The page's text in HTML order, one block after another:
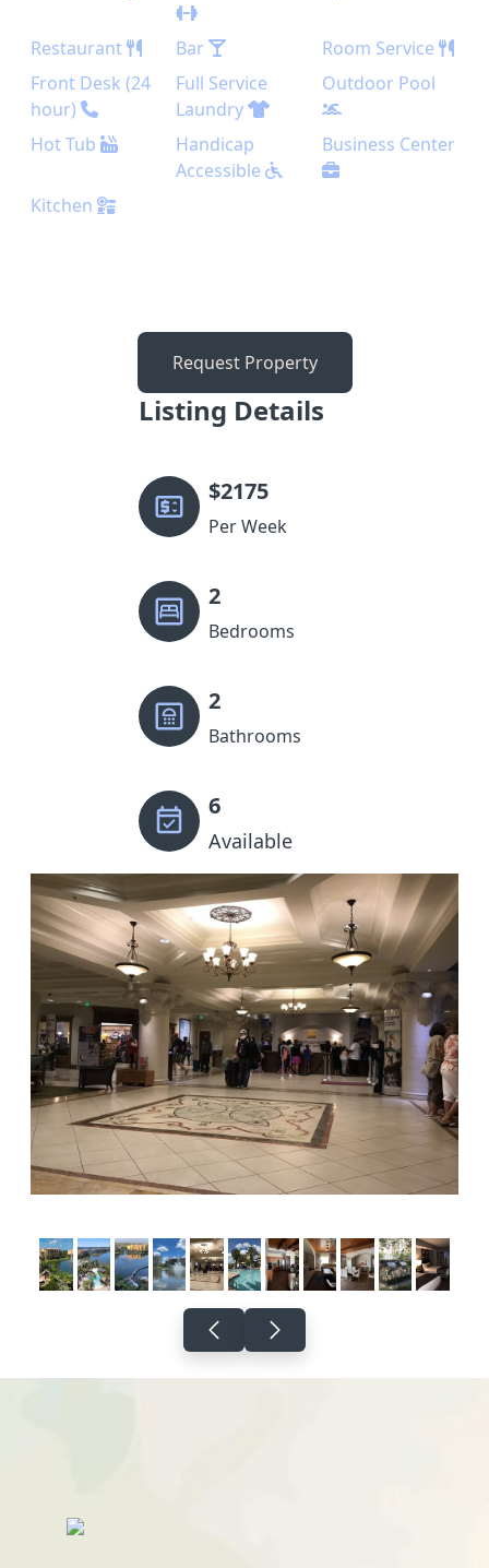
Restaurant Bar
Room Service
Front Desk (24
hour)
Full Service
Laundry
Outdoor Pool
Hot Tub
Handicap
Accessible
Business Center
Kitchen
Request Property
Listing Details
$2175
Per Week
2
Bedrooms
2
Bathrooms
6
Available